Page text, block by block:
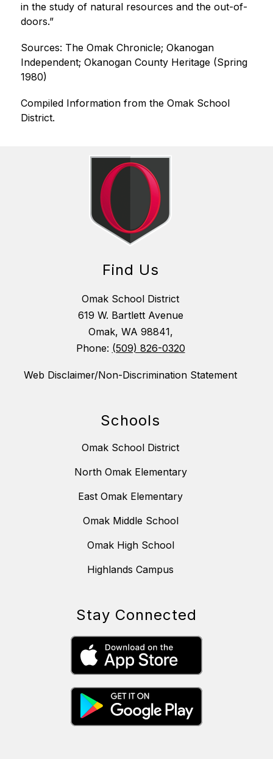
in the study of natural resources and the out-of-
doors.”
Sources: The Omak Chronicle; Okanogan
Independent; Okanogan County Heritage (Spring
1980)
Compiled Information from the Omak School
District.
Find Us
Omak School District
619 W. Bartlett Avenue
Omak, WA 98841,
Phone: (509) 826-0320
Web Disclaimer/Non-Discrimination Statement
Schools
Omak School District
North Omak Elementary
East Omak Elementary
Omak Middle School
Omak High School
Highlands Campus
Stay Connected